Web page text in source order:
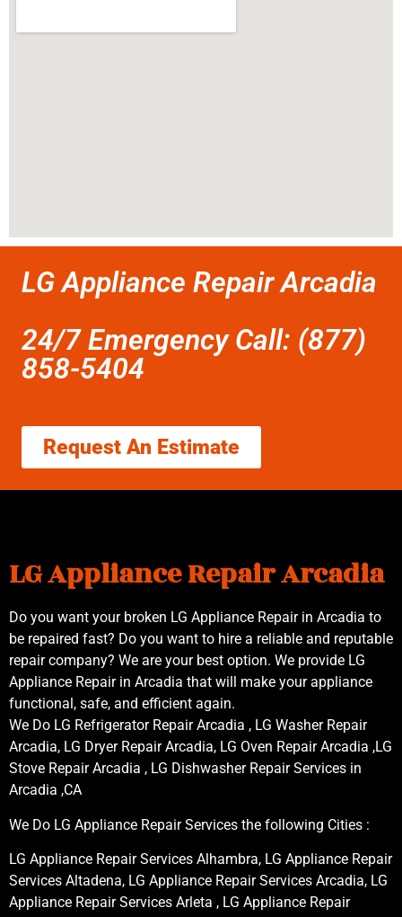
LG Appliance Repair Arcadia
24/7 Emergency Call: (877)
858-5404
Request An Estimate
LG Appliance Repair Arcadia
Do you want your broken LG Appliance Repair in Arcadia to
be repaired fast? Do you want to hire a reliable and reputable
repair company? We are your best option. We provide LG
Appliance Repair in Arcadia that will make your appliance
functional, safe, and efficient again.
We Do LG Refrigerator Repair Arcadia , LG Washer Repair
Arcadia, LG Dryer Repair Arcadia, LG Oven Repair Arcadia ,LG
Stove Repair Arcadia , LG Dishwasher Repair Services in
Arcadia ,CA
We Do LG Appliance Repair Services the following Cities :
LG Appliance Repair Services Alhambra, LG Appliance Repair
Services Altadena, LG Appliance Repair Services Arcadia, LG
Appliance Repair Services Arleta , LG Appliance Repair